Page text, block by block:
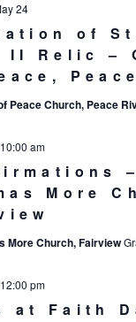
of
II Relic –
24
Peace Church, Peace
More
am
More Church, Fairview
at Faith
pm